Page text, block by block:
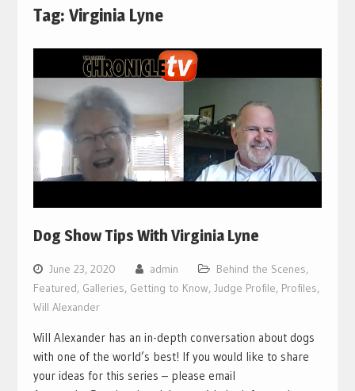
Tag: Virginia Lyne
Dog Show Tips With Virginia Lyne
June 23, 2020 admin Behind the Scenes,
Featured, Galleries, Getting to Know, Judge Profile, Profiles,
Will Alexander
Will Alexander has an in-depth conversation about dogs
with one of the world’s best! If you would like to share
your ideas for this series – please email